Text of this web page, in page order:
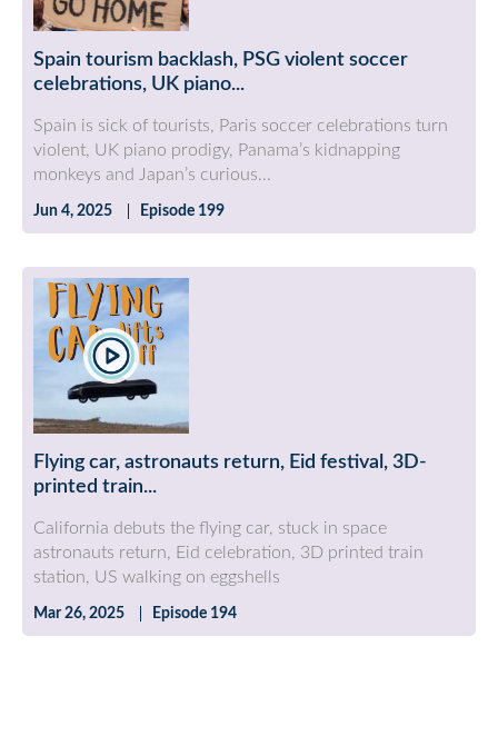
Spain tourism backlash, PSG violent soccer
celebrations, UK piano...
Spain is sick of tourists, Paris soccer celebrations turn
violent, UK piano prodigy, Panama’s kidnapping
monkeys and Japan’s curious...
Jun 4, 2025 Episode 199
Flying car, astronauts return, Eid festival, 3D-
printed train...
California debuts the flying car, stuck in space
astronauts return, Eid celebration, 3D printed train
station, US walking on eggshells
Mar 26, 2025 Episode 194